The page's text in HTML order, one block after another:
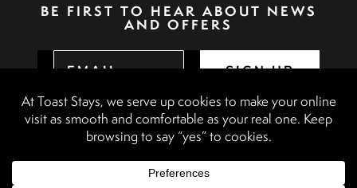
BE FIRST TO HEAR ABOUT NEWS
AND OFFERS
SIGN UP
Booking Terms & Conditions
Terms & Conditions